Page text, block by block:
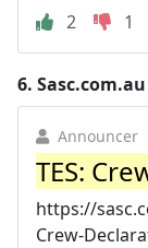
2
1
6. Sasc.com.au
Announcer
TES:
https://
Crew-